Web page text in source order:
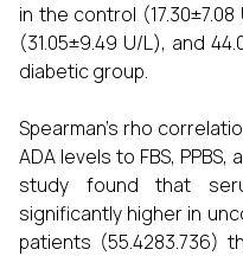
in the control
(31.05±9.49 U/L), and
diabetic group.
Spearman's rho
ADA levels to FBS, PPBS,
study found that
significantly higher in
patients (55.4283.736)